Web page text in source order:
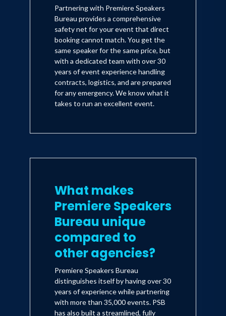
Partnering with Premiere Speakers
Bureau provides a comprehensive
safety net for your event that direct
booking cannot match. You get the
same speaker for the same price, but
with a dedicated team with over 30
years of event experience handling
contracts, logistics, and are prepared
for any emergency. We know what it
takes to run an excellent event.
What makes
Premiere Speakers
Bureau unique
compared to
other agencies?
Premiere Speakers Bureau
distinguishes itself by having over 30
years of experience while partnering
with more than 35,000 events. PSB
has also built a streamlined, fully